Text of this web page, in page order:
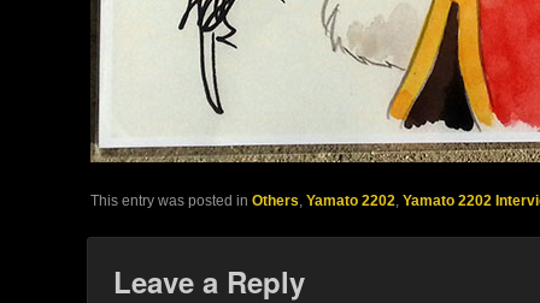
This entry was posted in Others Yamato 2202 Yamato 2202
Leave a Reply